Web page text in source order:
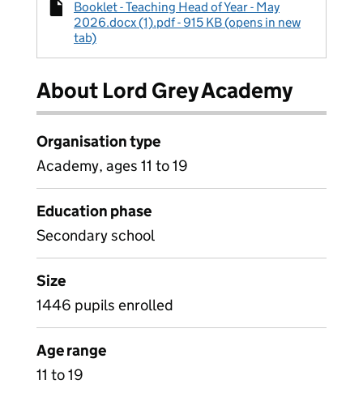
Booklet - Teaching Head of Year - May
2026.docx (1).pdf - 915 KB (opens in new
tab)
About Lord Grey Academy
Organisation type
Academy, ages 11 to 19
Education phase
Secondary school
Size
1446 pupils enrolled
Age range
11 to 19